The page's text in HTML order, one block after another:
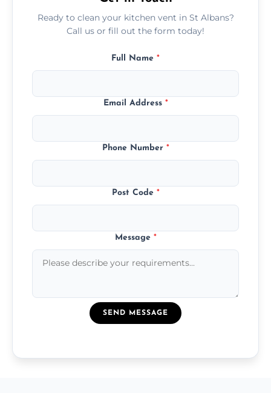
Ready to clean your kitchen vent in St Albans?
Call us or fill out the form today!
Full Name *
Email Address *
Phone Number *
Post Code *
Message *
SEND MESSAGE